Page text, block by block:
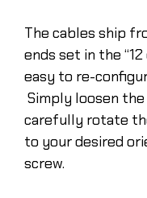
The cables ship
ends set in the
easy to re-
Simply loosen
carefully rotate
to your desired
screw.